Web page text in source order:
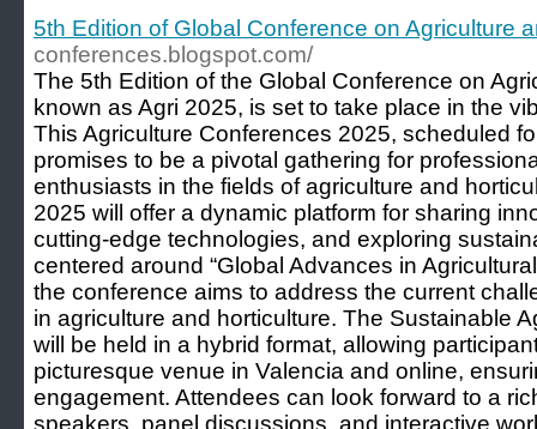
5th Edition of Global Conference on Agriculture
conferences.blogspot.com/
The 5th Edition of the Global Conference on
known as Agri 2025, is set to take place in the
This Agriculture Conferences 2025, scheduled
promises to be a pivotal gathering for
enthusiasts in the fields of agriculture and
2025 will offer a dynamic platform for sharing
cutting-edge technologies, and exploring
centered around “Global Advances in
the conference aims to address the current
in agriculture and horticulture. The Sustainable
will be held in a hybrid format, allowing
picturesque venue in Valencia and online,
engagement. Attendees can look forward to a
speakers, panel discussions, and interactive